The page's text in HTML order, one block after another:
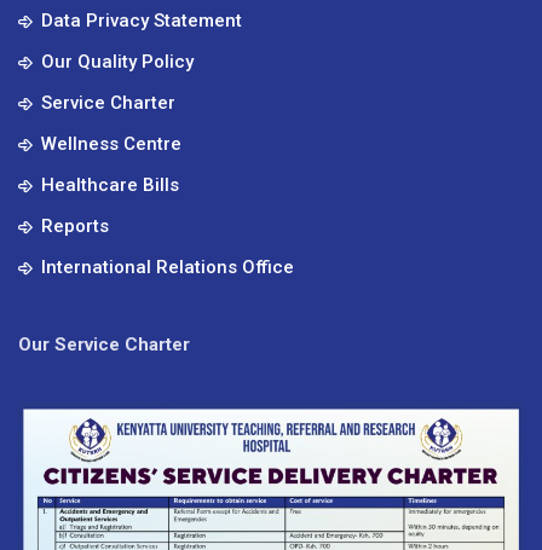
Data Privacy Statement
Our Quality Policy
Service Charter
Wellness Centre
Healthcare Bills
Reports
International Relations Office
Our Service Charter